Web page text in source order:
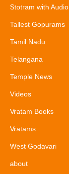
Stotram with Audio
Tallest Gopurams
Tamil Nadu
Telangana
Temple News
Videos
Vratam Books
Vratams
West Godavari
about